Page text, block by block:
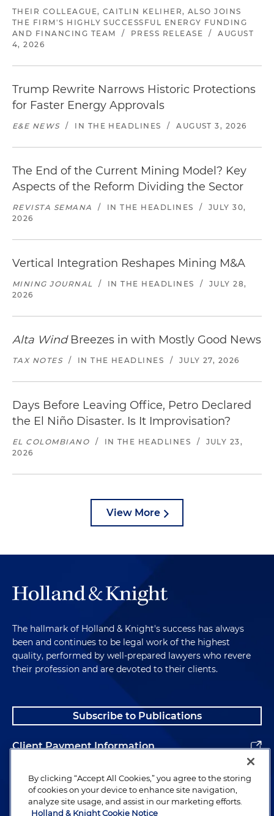
THEIR COLLEAGUE, CAITLIN KELIHER, ALSO JOINS
THE FIRM'S HIGHLY SUCCESSFUL ENERGY FUNDING
AND FINANCING TEAM
/ PRESS RELEASE /
AUGUST
4, 2026
Trump Rewrite Narrows Historic Protections
for Faster Energy Approvals
E&E NEWS / IN THE HEADLINES / AUGUST 3, 2026
The End of the Current Mining Model? Key
Aspects of the Reform Dividing the Sector
REVISTA SEMANA / IN THE HEADLINES /
JULY 30,
2026
Vertical Integration Reshapes Mining M&A
MINING JOURNAL / IN THE HEADLINES /
JULY 28,
2026
Alta WindBreezes in with Mostly Good News
TAX NOTES / IN THE HEADLINES / JULY 27, 2026
Days Before Leaving Office, Petro Declared
the El Niño Disaster. Is It Improvisation?
EL COLOMBIANO / IN THE HEADLINES /
JULY 23,
2026
View More
The hallmark of Holland & Knight's success has always
been and continues to be legal work of the highest
quality, performed by well-prepared lawyers who revere
their profession and are devoted to their clients.
Subscribe to Publications
Client Payment Information
Alumni
By clicking “Accept All Cookies,” you agree to the storing
of cookies on your device to enhance site navigation,
analyze site usage, and assist in our marketing efforts.
Holland & Knight Cookie Notice